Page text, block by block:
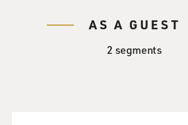
AS A GUEST
2 segments